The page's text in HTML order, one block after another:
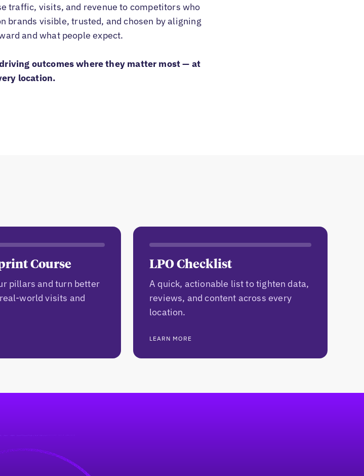
traffic, visits, and revenue to competitors who
brands visible, trusted, and chosen by aligning
and what people expect.
outcomes where they matter most — at
location.
Course
pillars and turn better
world visits and
LPO Checklist
A quick, actionable list to tighten data,
reviews, and content across every
location.
LEARN MORE